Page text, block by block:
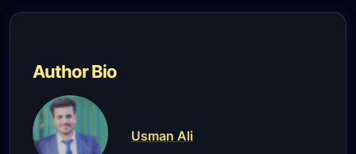
Author Bio
Usman Ali